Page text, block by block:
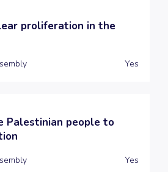
proliferation in the
Yes
Palestinian people to
Yes